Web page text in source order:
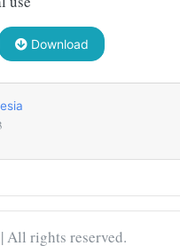
Download
All rights reserved.